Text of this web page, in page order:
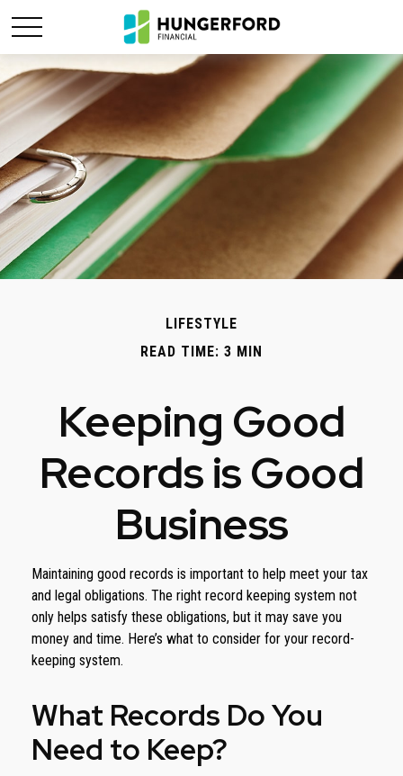
LIFESTYLE
READ TIME: 3 MIN
Keeping Good
Records is Good
Business
Maintaining good records is important to help meet your tax
and legal obligations. The right record keeping system not
only helps satisfy these obligations, but it may save you
money and time. Here’s what to consider for your record-
keeping system.
What Records Do You
Need to Keep?